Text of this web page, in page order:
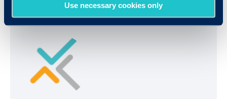
Use necessary cookies only